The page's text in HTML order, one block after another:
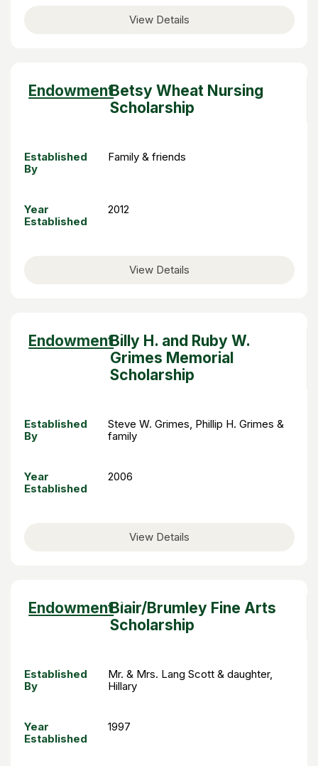
View Details
Endowment Sort
descending
Betsy Wheat Nursing
Scholarship
Established
By
Family & friends
Year
Established
2012
View Details
Endowment Sort
descending
Billy H. and Ruby W.
Grimes Memorial
Scholarship
Established
By
Steve W. Grimes, Phillip H. Grimes &
family
Year
Established
2006
View Details
Endowment Sort
descending
Blair/Brumley Fine Arts
Scholarship
Established
By
Mr. & Mrs. Lang Scott & daughter,
Hillary
Year
Established
1997